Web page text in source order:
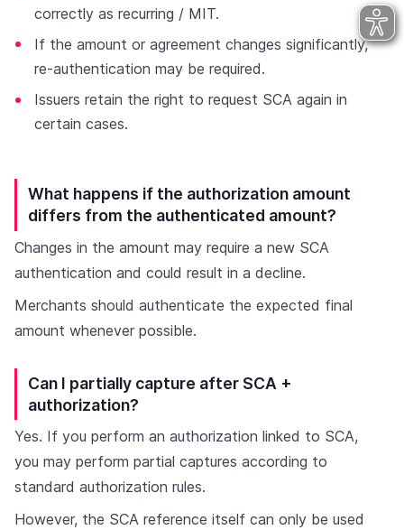
correctly as recurring / MIT.
If the amount or agreement changes significantly,
re-authentication may be required.
Issuers retain the right to request SCA again in
certain cases.
What happens if the authorization amount
differs from the authenticated amount?
Changes in the amount may require a new SCA
authentication and could result in a decline.
Merchants should authenticate the expected final
amount whenever possible.
Can I partially capture after SCA +
authorization?
Yes. If you perform an authorization linked to SCA,
you may perform partial captures according to
standard authorization rules.
However, the SCA reference itself can only be used